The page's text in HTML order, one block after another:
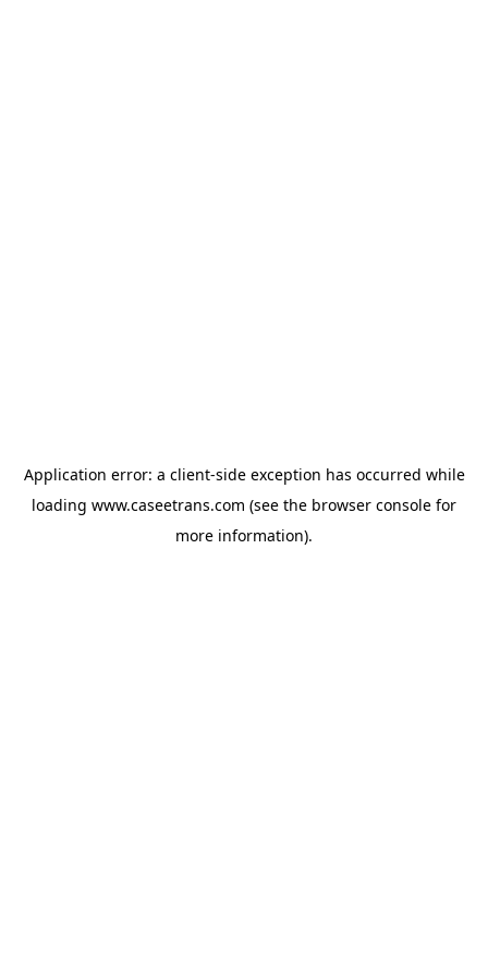
Application error: a client-side exception has occurred while
loading www.caseetrans.com (see the browser console for
more information).